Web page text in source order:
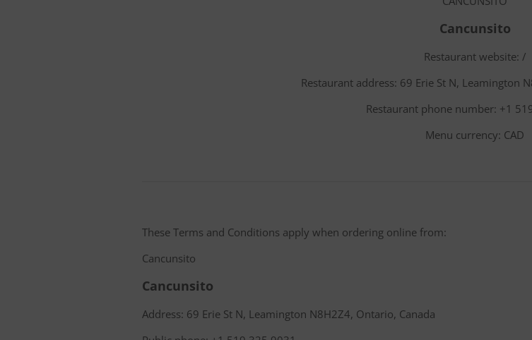
Cancunsito
Restaurant website: /
Restaurant address: 69 Erie St N, Leamington
Restaurant phone number: +1
Menu currency: CAD
These Terms and Conditions apply when ordering online from:
Cancunsito
Cancunsito
Address: 69 Erie St N, Leamington N8H2Z4, Ontario, Canada